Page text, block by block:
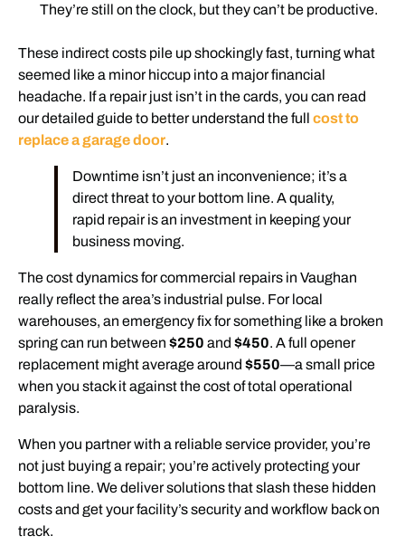
They’re still on the clock, but they can’t be productive.
These indirect costs pile up shockingly fast, turning what
seemed like a minor hiccup into a major financial
headache. If a repair just isn’t in the cards, you can read
our detailed guide to better understand the full cost to
replace a garage door.
Downtime isn’t just an inconvenience; it’s a
direct threat to your bottom line. A quality,
rapid repair is an investment in keeping your
business moving.
The cost dynamics for commercial repairs in Vaughan
really reflect the area’s industrial pulse. For local
warehouses, an emergency fix for something like a broken
spring can run between $250 and $450. A full opener
replacement might average around $550—a small price
when you stack it against the cost of total operational
paralysis.
When you partner with a reliable service provider, you’re
not just buying a repair; you’re actively protecting your
bottom line. We deliver solutions that slash these hidden
costs and get your facility’s security and workflow back on
track.